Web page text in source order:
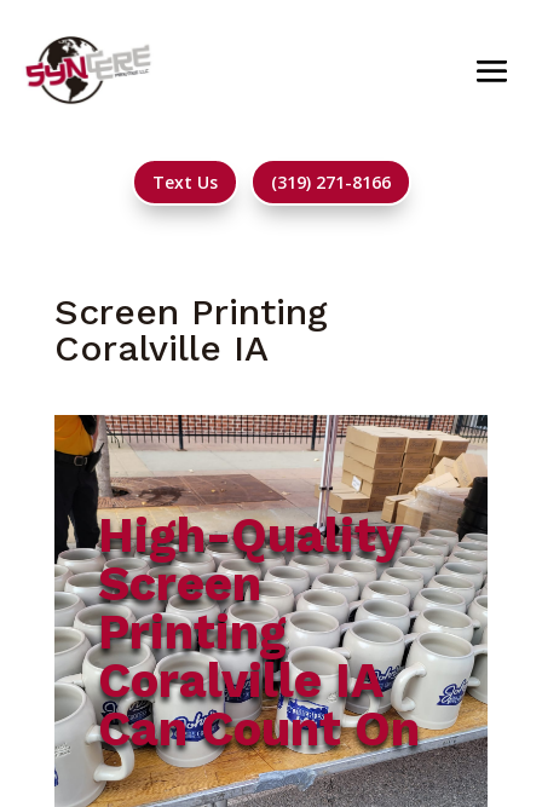
Text Us (319) 271-8166
Screen Printing
Coralville IA
High-Quality
Screen
Printing
Coralville IA
Can Count On